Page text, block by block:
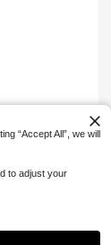
0
“Accept All”, we will
to adjust your